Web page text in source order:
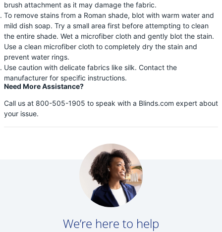
brush attachment as it may damage the fabric.
To remove stains from a Roman shade, blot with warm water and
mild dish soap. Try a small area first before attempting to clean
the entire shade. Wet a microfiber cloth and gently blot the stain.
Use a clean microfiber cloth to completely dry the stain and
prevent water rings.
Use caution with delicate fabrics like silk. Contact the
manufacturer for specific instructions.
Need More Assistance?
Call us at 800-505-1905 to speak with a Blinds.com expert about
your issue.
We’re here to help